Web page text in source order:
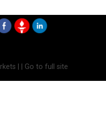
| Go to full site